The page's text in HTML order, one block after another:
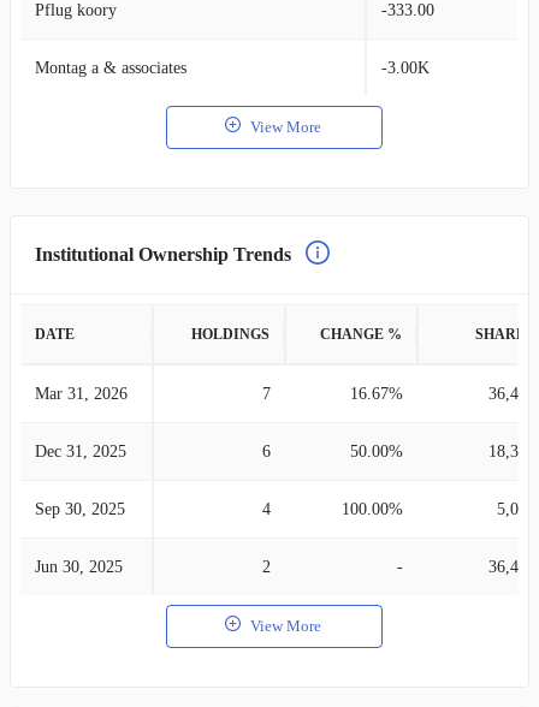
Pflug koory -333.00
Montag a & associates -3.00K
View More
Institutional Ownership Trends
DATE HOLDINGS CHANGE % SHARES
Mar 31, 2026 7 16.67% 36,479
Dec 31, 2025 6 50.00% 18,315
Sep 30, 2025 4 100.00% 5,085
Jun 30, 2025 2 - 36,414
View More